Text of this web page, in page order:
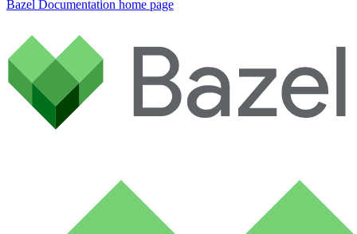
Bazel Documentation home page